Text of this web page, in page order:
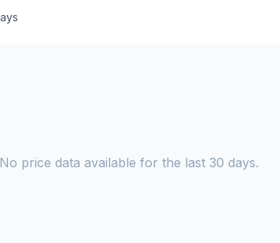
No price data available for the last 30 days.